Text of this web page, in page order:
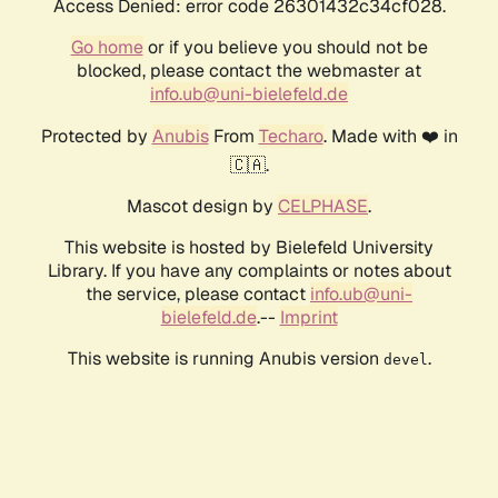
Access Denied: error code 26301432c34cf028.
Go homeor if you believe you should not be
blocked, please contact the webmaster at
info.ub@uni-bielefeld.de
Protected by AnubisFrom Techaro. Made with ❤️ in
🇨🇦.
Mascot design by CELPHASE.
This website is hosted by Bielefeld University
Library. If you have any complaints or notes about
the service, please contact info.ub@uni-
bielefeld.de.-- Imprint
This website is running Anubis version devel .